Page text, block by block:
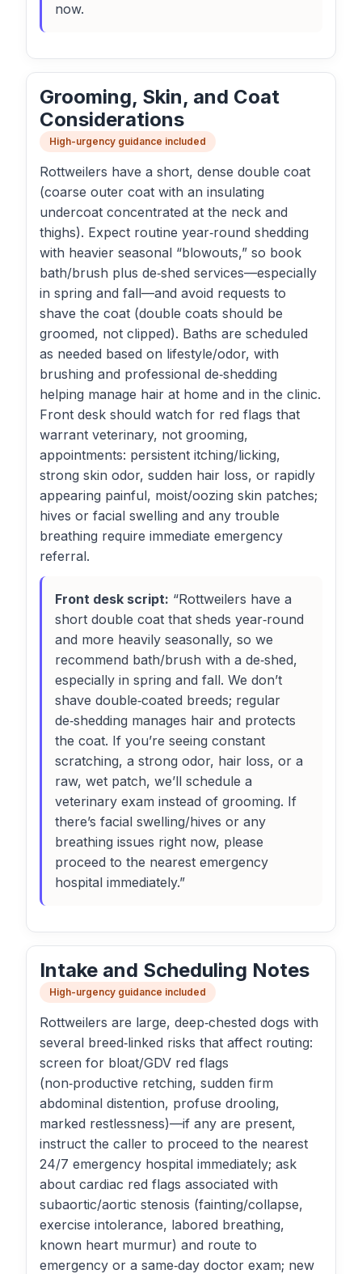
now.
Grooming, Skin, and Coat
Considerations
High-urgency guidance included
Rottweilers have a short, dense double coat
(coarse outer coat with an insulating
undercoat concentrated at the neck and
thighs). Expect routine year‑round shedding
with heavier seasonal “blowouts,” so book
bath/brush plus de‑shed services—especially
in spring and fall—and avoid requests to
shave the coat (double coats should be
groomed, not clipped). Baths are scheduled
as needed based on lifestyle/odor, with
brushing and professional de‑shedding
helping manage hair at home and in the clinic.
Front desk should watch for red flags that
warrant veterinary, not grooming,
appointments: persistent itching/licking,
strong skin odor, sudden hair loss, or rapidly
appearing painful, moist/oozing skin patches;
hives or facial swelling and any trouble
breathing require immediate emergency
referral.
Front desk script: “Rottweilers have a
short double coat that sheds year‑round
and more heavily seasonally, so we
recommend bath/brush with a de‑shed,
especially in spring and fall. We don’t
shave double‑coated breeds; regular
de‑shedding manages hair and protects
the coat. If you’re seeing constant
scratching, a strong odor, hair loss, or a
raw, wet patch, we’ll schedule a
veterinary exam instead of grooming. If
there’s facial swelling/hives or any
breathing issues right now, please
proceed to the nearest emergency
hospital immediately.”
Intake and Scheduling Notes
High-urgency guidance included
Rottweilers are large, deep‑chested dogs with
several breed‑linked risks that affect routing:
screen for bloat/GDV red flags
(non‑productive retching, sudden firm
abdominal distention, profuse drooling,
marked restlessness)—if any are present,
instruct the caller to proceed to the nearest
24/7 emergency hospital immediately; ask
about cardiac red flags associated with
subaortic/aortic stenosis (fainting/collapse,
exercise intolerance, labored breathing,
known heart murmur) and route to
emergency or a same‑day doctor exam; new